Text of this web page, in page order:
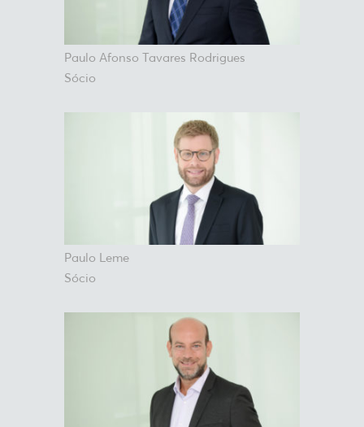
Paulo Afonso Tavares Rodrigues
Sócio
Paulo Leme
Sócio